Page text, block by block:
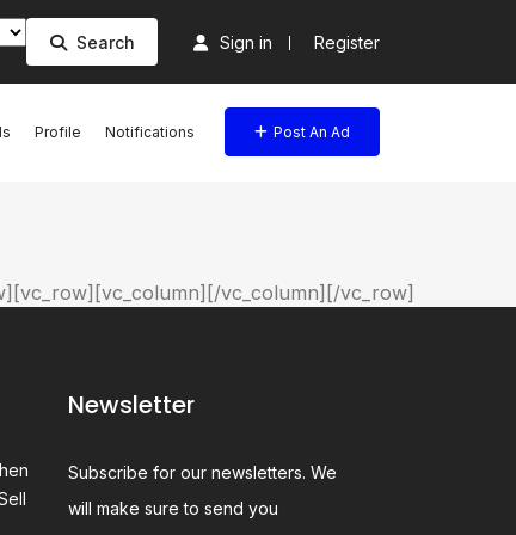
Search Sign in Register
Profile Notifications Post An Ad
vc_column][/vc_row]
Newsletter
Subscribe for our newsletters. We
will make sure to send you